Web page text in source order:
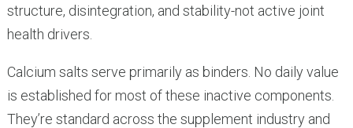
structure, disintegration, and stability-not active joint
health drivers.
Calcium salts serve primarily as binders. No daily value
is established for most of these inactive components.
They’re standard across the supplement industry and